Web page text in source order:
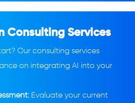
Consulting Services
Our consulting services
on integrating AI into your
Evaluate your current